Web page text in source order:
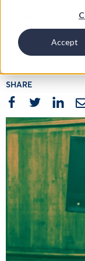
Accept
SHARE